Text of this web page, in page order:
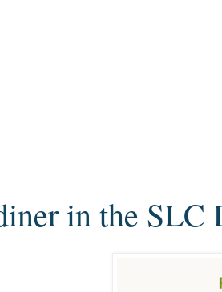
in the SLC